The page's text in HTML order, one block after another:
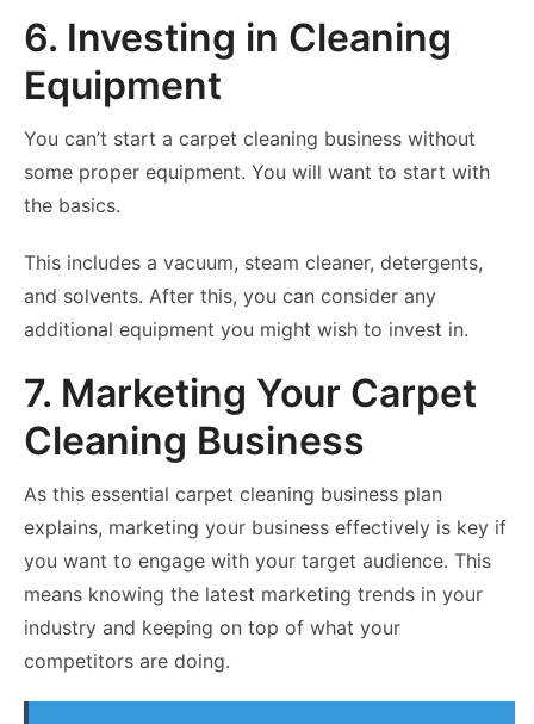
6. Investing in Cleaning
Equipment
You can’t start a carpet cleaning business without
some proper equipment. You will want to start with
the basics.
This includes a vacuum, steam cleaner, detergents,
and solvents. After this, you can consider any
additional equipment you might wish to invest in.
7. Marketing Your Carpet
Cleaning Business
As this essential carpet cleaning business plan
explains, marketing your business effectively is key if
you want to engage with your target audience. This
means knowing the latest marketing trends in your
industry and keeping on top of what your
competitors are doing.